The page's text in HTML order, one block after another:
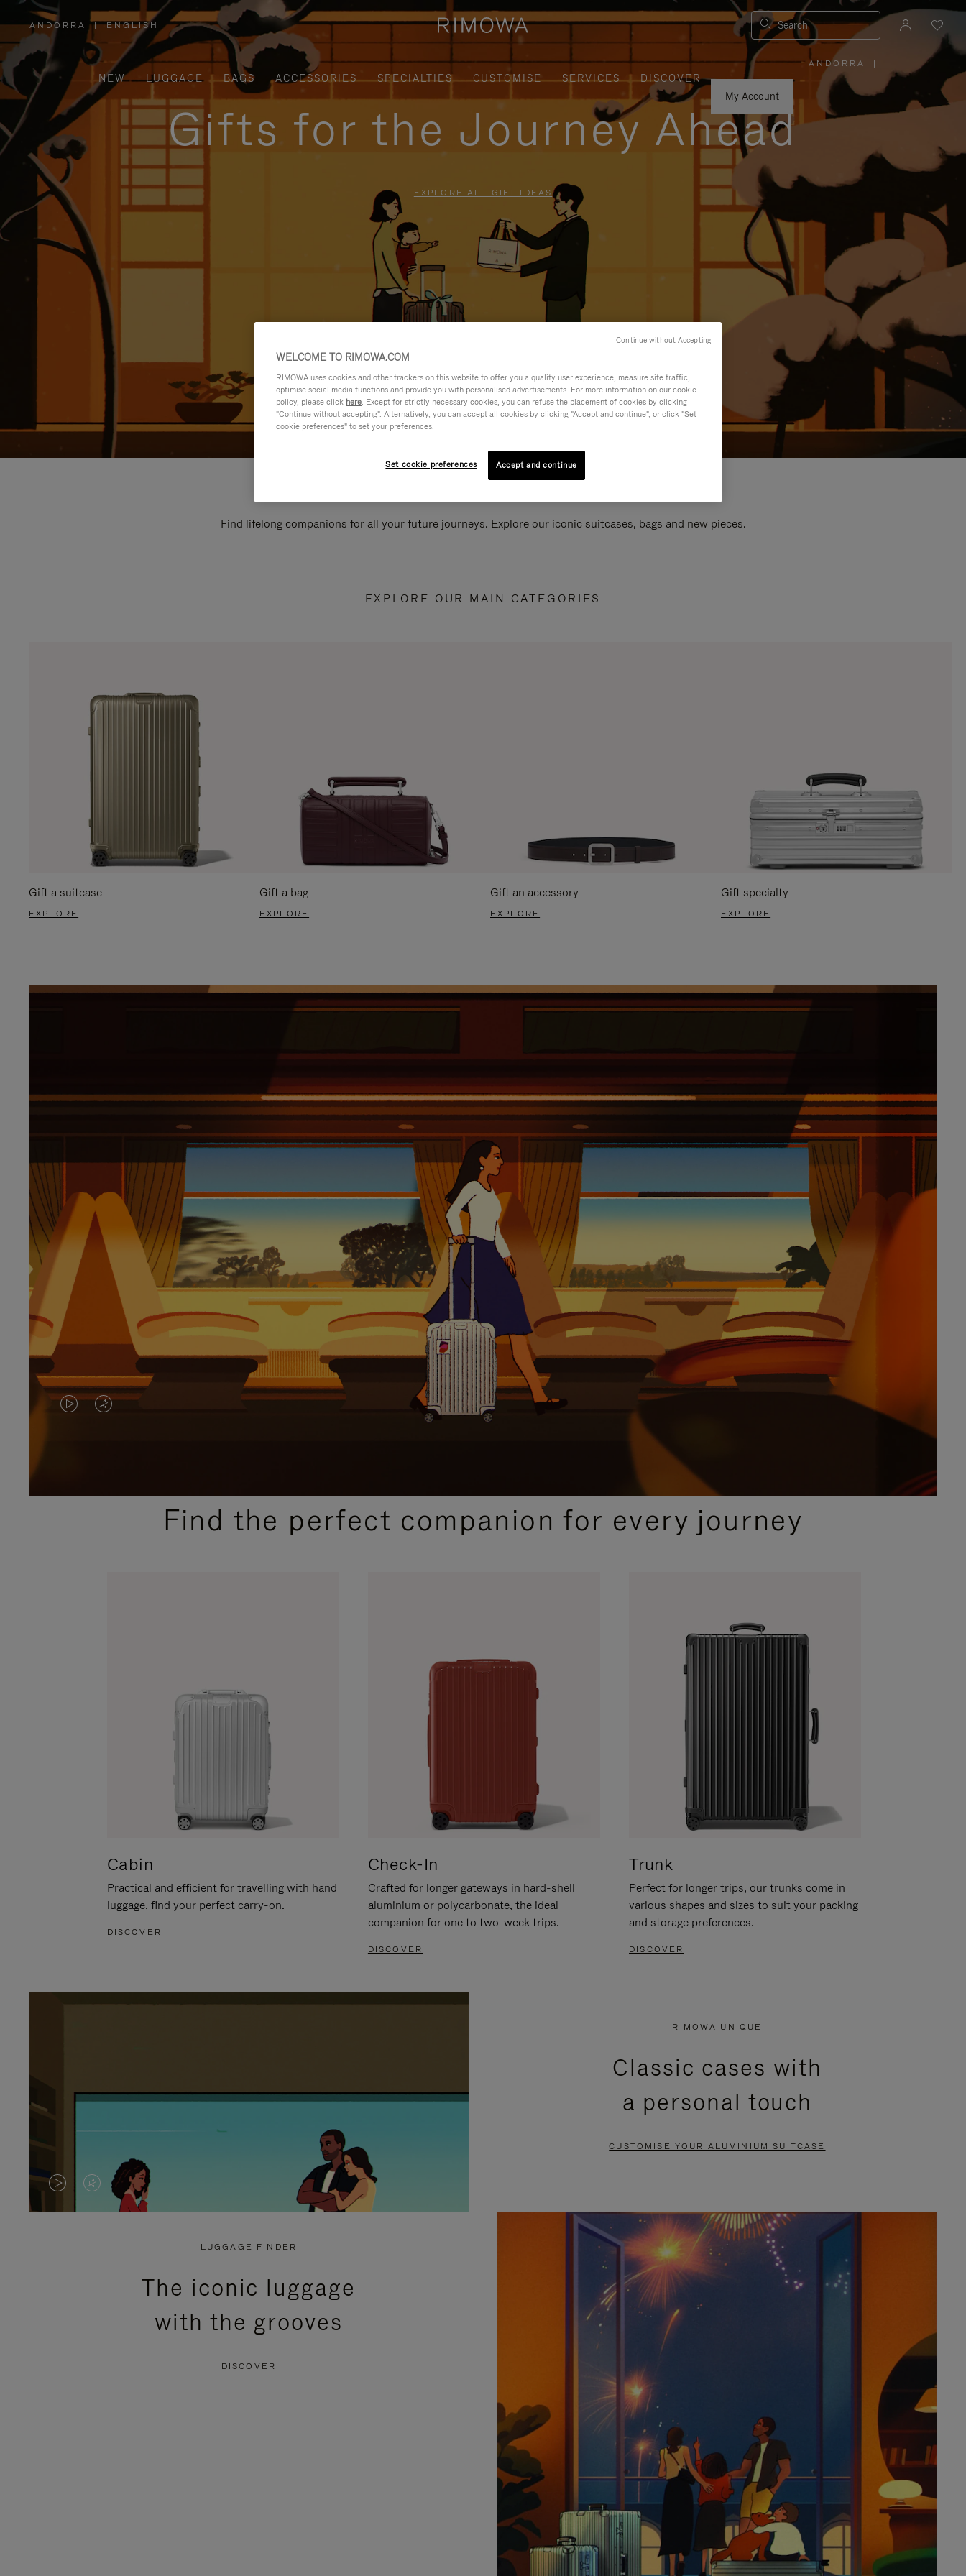
ANDORRA
,
PLEASE
SELECT
YOUR
COUNTRY
REGION
| ENGLISH Search
NEW LUGGAGE BAGS ACCESSORIES SPECIALTIES CUSTOMISE SERVICES
DISCOVER
My Account
ANDORRA
PLEASE
SELECT
YOUR
REGION
|
Gifts for the Journey Ahead
EXPLORE ALL GIFT IDEAS
Find lifelong companions for all your future journeys. Explore our iconic suitcases, bags and new pieces.
EXPLORE OUR MAIN CATEGORIES
Gift a suitcase
EXPLORE
Gift a bag
EXPLORE
Gift an accessory
EXPLORE
Gift specialty
EXPLORE
VIDEO
PLEASE
VIDEO
PLEASE
PRESSFind the perfect companion for every journey
Cabin
Practical and efficient for travelling with hand
luggage, find your perfect carry-on.
DISCOVER
Check-In
Crafted for longer gateways in hard-shell
aluminium or polycarbonate, the ideal
companion for one to two-week trips.
DISCOVER
Trunk
Perfect for longer trips, our trunks come in
various shapes and sizes to suit your packing
and storage preferences.
DISCOVER
VIDEO
VIDEO
PRESS
RIMOWA UNIQUE
Classic cases with
a personal touch
CUSTOMISE YOUR ALUMINIUM SUITCASE
LUGGAGE FINDER
The iconic luggage
with the grooves
DISCOVER
WELCOME TO RIMOWA.COM
RIMOWA uses cookies and other trackers on this website to offer you a quality user experience, measure site traffic,
optimise social media functions and provide you with personalised advertisements. For more information on our cookie
policy, please click here. Except for strictly necessary cookies, you can refuse the placement of cookies by clicking
"Continue without accepting". Alternatively, you can accept all cookies by clicking "Accept and continue", or click "Set
cookie preferences" to set your preferences.
Set cookie preferences Accept and continue
Continue without Accepting